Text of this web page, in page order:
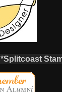
*Splitcoast